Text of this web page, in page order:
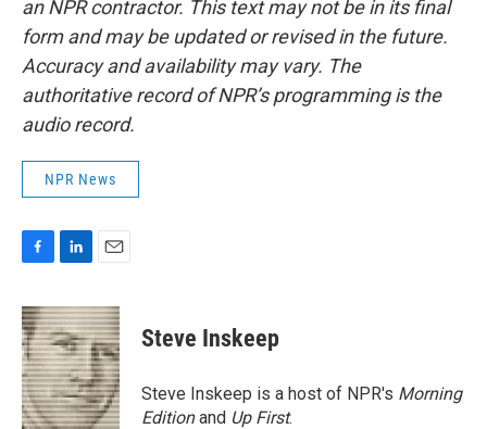
an NPR contractor. This text may not be in its final
form and may be updated or revised in the future.
Accuracy and availability may vary. The
authoritative record of NPR’s programming is the
audio record.
NPR News
c
e
b
o
o
k
n
k
e
d
I
n
a
i
l
Steve Inskeep
Steve Inskeep is a host of NPR's Morning
Editionand Up First.